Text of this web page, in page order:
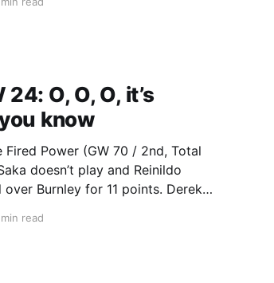
fewer points. Maybe that’
24: O, O, O, it’s
know
Fired Power (GW 70 / 2nd, Total
Burnley for 11 points. Derek
read